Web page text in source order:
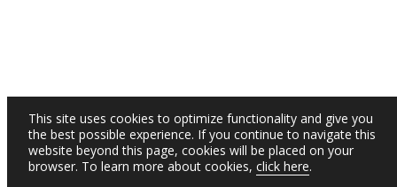
This site uses cookies to optimize functionality and give you
the best possible experience. If you continue to navigate this
website beyond this page, cookies will be placed on your
browser. To learn more about cookies, click here.